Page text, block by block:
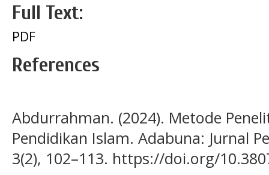
Full Text:
PDF
References
Abdurrahman. (2024). Metode
Pendidikan Islam. Adabuna: Jurnal
3(2), 102–113. https://doi.org/